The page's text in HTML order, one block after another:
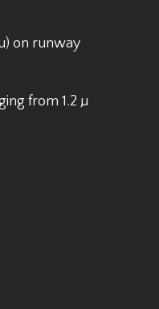
on runway
from 1.2 µ